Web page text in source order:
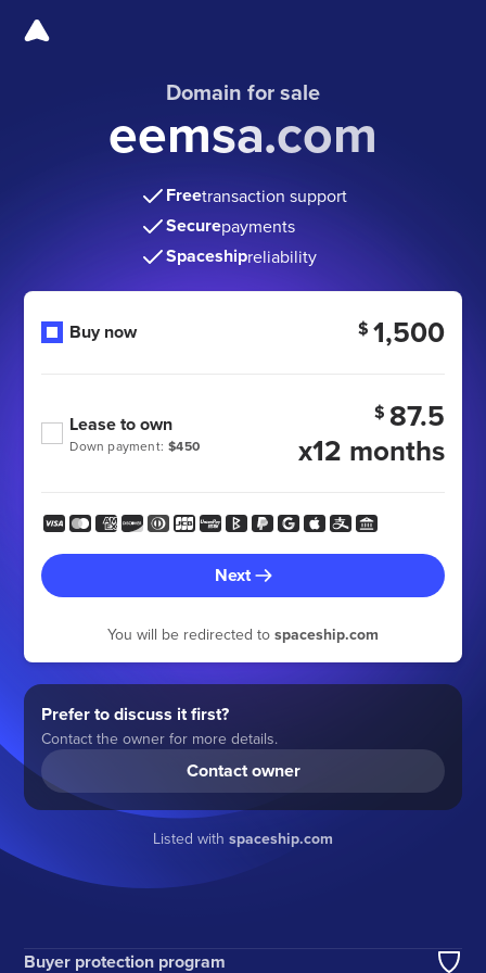
Domain for sale
eemsa.com
Freetransaction support
Securepayments
Spaceshipreliability
Buy now $ 1,500
Down payment: $450
Lease to own $ 87.5
x12 months
Next
You will be redirected to spaceship.com
Prefer to discuss it first?
Contact the owner for more details.
Contact owner
Listed with spaceship.com
Buyer protection program